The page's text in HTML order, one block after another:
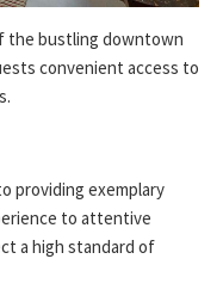
the bustling downtown
convenient access to
providing exemplary
to attentive
a high standard of